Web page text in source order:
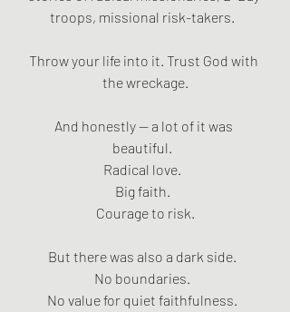
troops, missional risk-takers.
Throw your life into it. Trust God with
the wreckage.
And honestly — a lot of it was
beautiful.
Radical love.
Big faith.
Courage to risk.
But there was also a dark side.
No boundaries.
No value for quiet faithfulness.